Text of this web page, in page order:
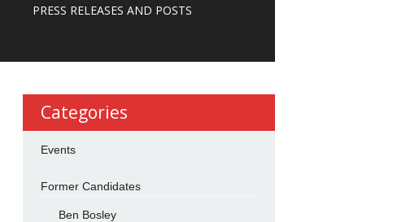
PRESS RELEASES AND POSTS
Categories
Events
Former Candidates
Ben Bosley